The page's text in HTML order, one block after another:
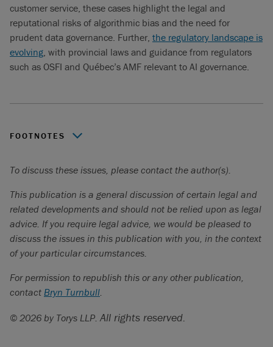
customer service, these cases highlight the legal and
reputational risks of algorithmic bias and the need for
prudent data governance. Further, the regulatory landscape is
evolving, with provincial laws and guidance from regulators
such as OSFI and Québec’s AMF relevant to AI governance.
FOOTNOTES
2023 QCCA 453 (Application for Leave to Appeal to the
Supreme Court of Canada discontinued, no. 40762).
Claims have also been seen in the competition law context
and against companies that develop AI tools, such as large
language models, that are alleged to have developed and
trained their model in ways that breach copyright
In the United States, see, for example,
Flo Health, Inc., 21-cv-00757-JD (N.D. Cal. filed Sept 23,
To discuss these issues, please contact the author(s).
This publication is a general discussion of certain legal and
related developments and should not be relied upon as legal
advice. If you require legal advice, we would be pleased to
discuss the issues in this publication with you, in the context
of your particular circumstances.
For permission to republish this or any other publication,
contact Bryn Turnbull.
© 2026 by Torys LLP. All rights reserved.